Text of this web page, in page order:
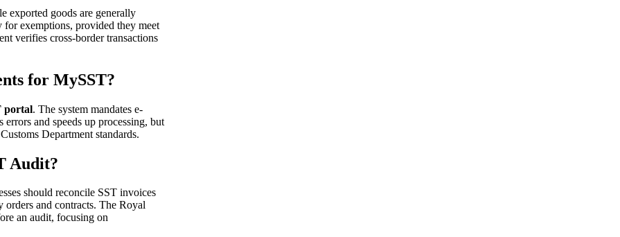
exported goods are generally
for exemptions, provided they meet
verifies cross-border transactions
for MySST?
portal. The system mandates e-
and speeds up processing, but
Department standards.
Audit?
should reconcile SST invoices
orders and contracts. The Royal
an audit, focusing on